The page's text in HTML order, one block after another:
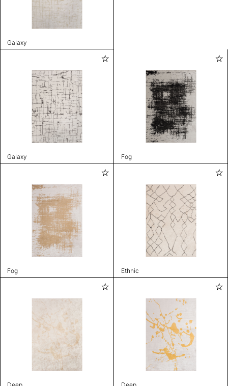
Galaxy
Galaxy Fog
Fog Ethnic